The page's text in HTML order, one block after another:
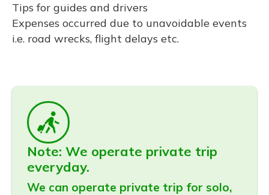
Tips for guides and drivers
Expenses occurred due to unavoidable events
i.e. road wrecks, flight delays etc.
Note: We operate private trip
everyday.
We can operate private trip for solo,